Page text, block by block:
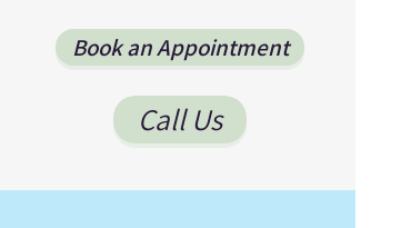
Book an Appointment
Call Us